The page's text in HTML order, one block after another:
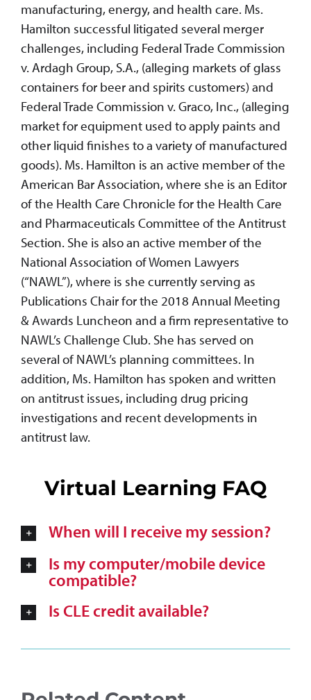
manufacturing, energy, and health care. Ms.
Hamilton successful litigated several merger
challenges, including Federal Trade Commission
v. Ardagh Group, S.A., (alleging markets of glass
containers for beer and spirits customers) and
Federal Trade Commission v. Graco, Inc., (alleging
market for equipment used to apply paints and
other liquid finishes to a variety of manufactured
goods). Ms. Hamilton is an active member of the
American Bar Association, where she is an Editor
of the Health Care Chronicle for the Health Care
and Pharmaceuticals Committee of the Antitrust
Section. She is also an active member of the
National Association of Women Lawyers
(“NAWL”), where is she currently serving as
Publications Chair for the 2018 Annual Meeting
& Awards Luncheon and a firm representative to
NAWL’s Challenge Club. She has served on
several of NAWL’s planning committees. In
addition, Ms. Hamilton has spoken and written
on antitrust issues, including drug pricing
investigations and recent developments in
antitrust law.
Virtual Learning FAQ
When will I receive my session?
Is my computer/mobile device
compatible?
Is CLE credit available?